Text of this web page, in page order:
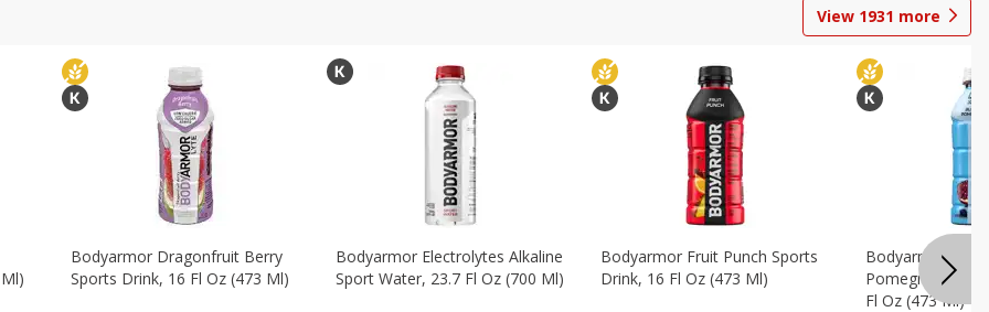
View 1931 more
Bodyarmor Dragonfruit Berry
Sports Drink, 16 Fl Oz (473 Ml)
Bodyarmor Electrolytes Alkaline
Sport Water, 23.7 Fl Oz (700 Ml)
Bodyarmor Fruit Punch Sports
Drink, 16 Fl Oz (473 Ml)
Bodyarmor Lyte
Pomegranate
Fl Oz (473 Ml)